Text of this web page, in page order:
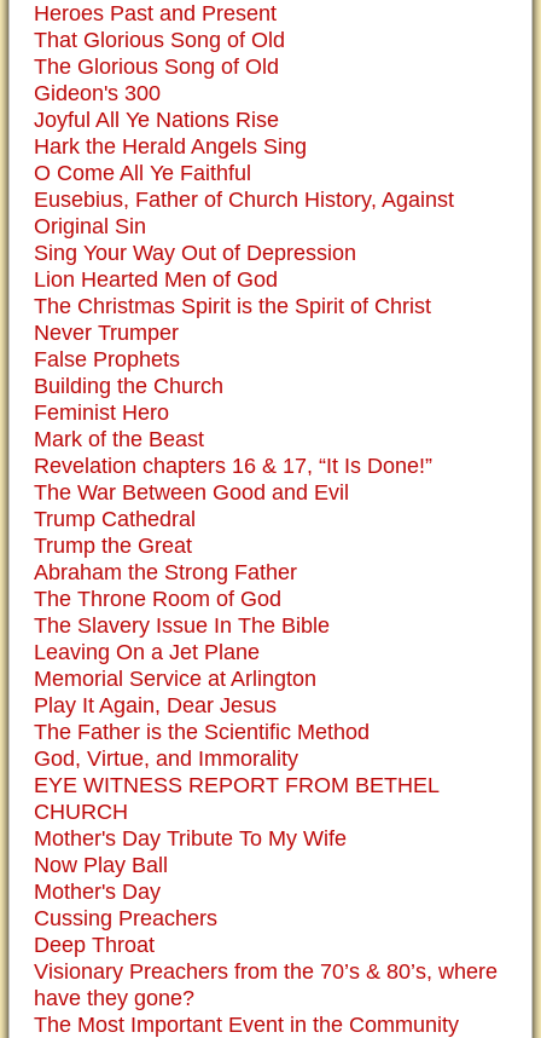
Heroes Past and Present
That Glorious Song of Old
The Glorious Song of Old
Gideon's 300
Joyful All Ye Nations Rise
Hark the Herald Angels Sing
O Come All Ye Faithful
Eusebius, Father of Church History, Against
Original Sin
Sing Your Way Out of Depression
Lion Hearted Men of God
The Christmas Spirit is the Spirit of Christ
Never Trumper
False Prophets
Building the Church
Feminist Hero
Mark of the Beast
Revelation chapters 16 & 17, “It Is Done!”
The War Between Good and Evil
Trump Cathedral
Trump the Great
Abraham the Strong Father
The Throne Room of God
The Slavery Issue In The Bible
Leaving On a Jet Plane
Memorial Service at Arlington
Play It Again, Dear Jesus
The Father is the Scientific Method
God, Virtue, and Immorality
EYE WITNESS REPORT FROM BETHEL
CHURCH
Mother's Day Tribute To My Wife
Now Play Ball
Mother's Day
Cussing Preachers
Deep Throat
Visionary Preachers from the 70’s & 80’s, where
have they gone?
The Most Important Event in the Community